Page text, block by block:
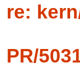
re:
PR/